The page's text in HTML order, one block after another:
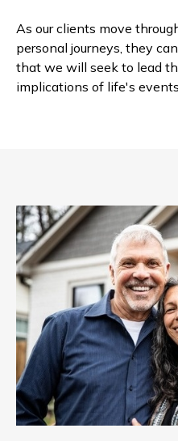
As our clients move
personal journeys, they
that we will seek to lead
implications of life's